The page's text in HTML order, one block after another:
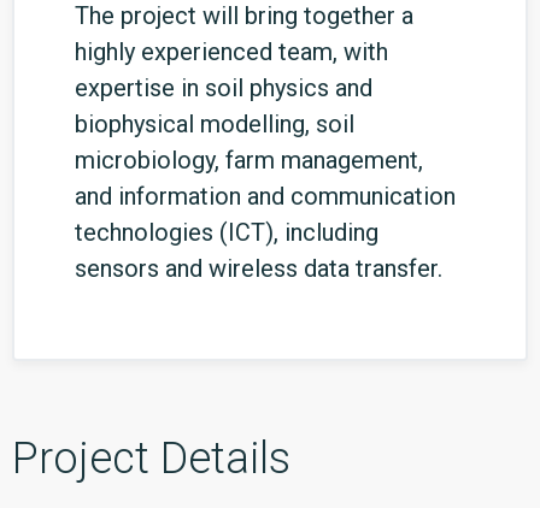
The project will bring together a
highly experienced team, with
expertise in soil physics and
biophysical modelling, soil
microbiology, farm management,
and information and communication
technologies (ICT), including
sensors and wireless data transfer.
Project Details